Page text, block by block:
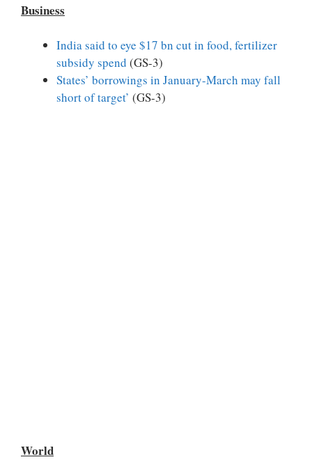
Business
India said to eye $17 bn cut in food, fertilizer
subsidy spend (GS-3)
States’ borrowings in January-March may fall
short of target’ (GS-3)
World